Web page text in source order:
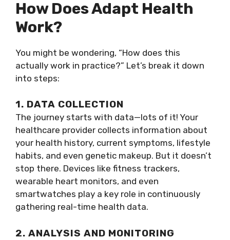
How Does Adapt Health
Work?
You might be wondering, “How does this
actually work in practice?” Let’s break it down
into steps:
1. DATA COLLECTION
The journey starts with data—lots of it! Your
healthcare provider collects information about
your health history, current symptoms, lifestyle
habits, and even genetic makeup. But it doesn’t
stop there. Devices like fitness trackers,
wearable heart monitors, and even
smartwatches play a key role in continuously
gathering real-time health data.
2. ANALYSIS AND MONITORING